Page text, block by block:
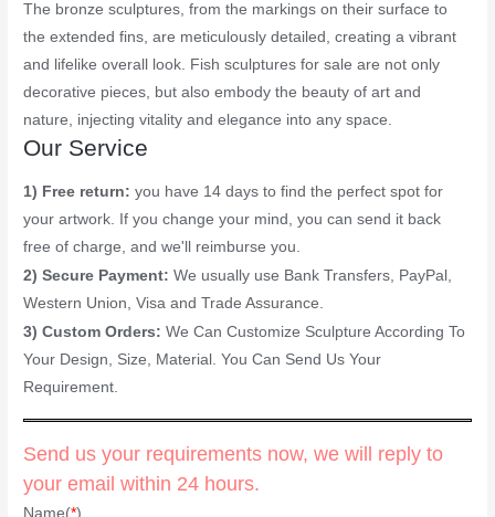
The bronze sculptures, from the markings on their surface to
the extended fins, are meticulously detailed, creating a vibrant
and lifelike overall look. Fish sculptures for sale are not only
decorative pieces, but also embody the beauty of art and
nature, injecting vitality and elegance into any space.
Our Service
1) Free return:you have 14 days to find the perfect spot for
your artwork. If you change your mind, you can send it back
free of charge, and we'll reimburse you.
2) Secure Payment:We usually use Bank Transfers, PayPal,
Western Union, Visa and Trade Assurance.
3) Custom Orders:We Can Customize Sculpture According To
Your Design, Size, Material. You Can Send Us Your
Requirement.
Send us your requirements now, we will reply to
your email within 24 hours.
Name(*)